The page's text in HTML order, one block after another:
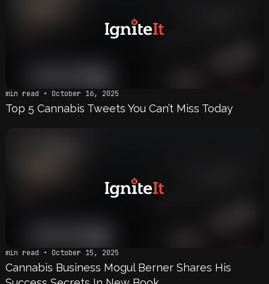
min read • October 16, 2025
Top 5 Cannabis Tweets You Can’t Miss Today
min read • October 15, 2025
Cannabis Business Mogul Berner Shares His